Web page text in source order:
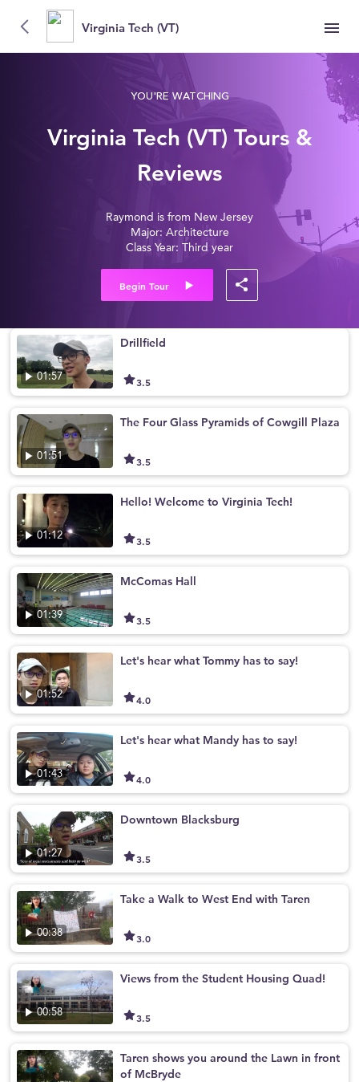
Virginia Tech (VT)
YOU'RE WATCHING
Virginia Tech (VT) Tours &
Reviews
Raymond is from New Jersey
Major: Architecture
Class Year: Third year
Begin Tour
01:57
Drillfield
3.5
01:51
The Four Glass Pyramids of Cowgill Plaza
3.5
01:12
Hello! Welcome to Virginia Tech!
3.5
01:39
McComas Hall
3.5
01:52
Let's hear what Tommy has to say!
4.0
01:43
Let's hear what Mandy has to say!
4.0
01:27
Downtown Blacksburg
3.5
00:38
Take a Walk to West End with Taren
3.0
00:58
Views from the Student Housing Quad!
3.5
Taren shows you around the Lawn in front
of McBryde